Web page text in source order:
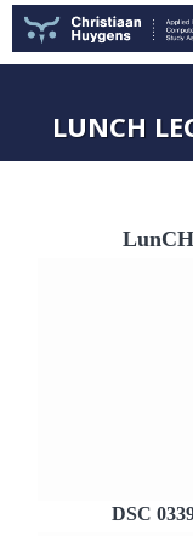
LUNCH
DSC